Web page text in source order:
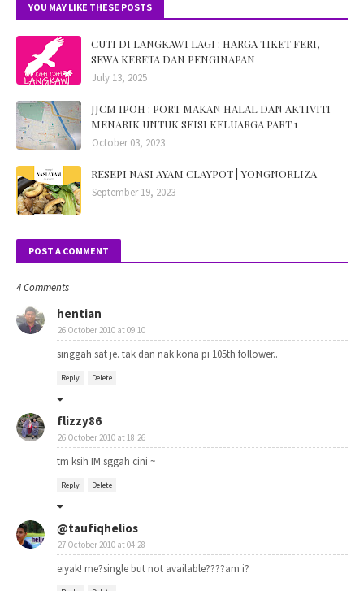
YOU MAY LIKE THESE POSTS
CUTI DI LANGKAWI LAGI : HARGA TIKET FERI,
SEWA KERETA DAN PENGINAPAN
July 13, 2025
JJCM IPOH : PORT MAKAN HALAL DAN AKTIVITI
MENARIK UNTUK SEISI KELUARGA PART 1
October 03, 2023
RESEPI NASI AYAM CLAYPOT | YONGNORLIZA
September 19, 2023
POST A COMMENT
4 Comments
hentian
26 October 2010 at 09:10
singgah sat je. tak dan nak kona pi 105th follower..
Reply Delete
flizzy86
26 October 2010 at 18:26
tm ksih IM sggah cini ~
Reply Delete
@taufiqhelios
27 October 2010 at 04:28
eiyak! me?single but not available????am i?